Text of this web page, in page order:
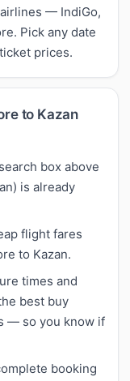
— IndiGo,
Pick any date
prices.
to Kazan
box above
is already
flight fares
to Kazan.
times and
best buy
— so you know if
booking